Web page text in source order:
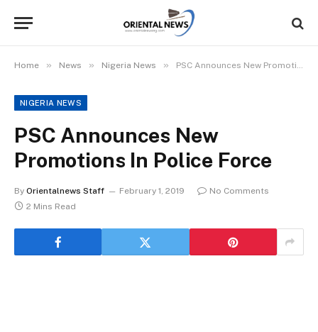
Home » News » Nigeria News » PSC Announces New Promotions In Police Force
NIGERIA NEWS
PSC Announces New
Promotions In Police Force
By Orientalnews Staff February 1, 2019
No Comments
2 Mins Read